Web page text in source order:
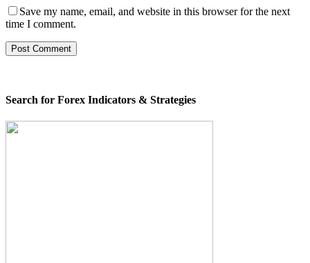
Save my name, email, and website in this browser for the next
time I comment.
Search for Forex Indicators & Strategies